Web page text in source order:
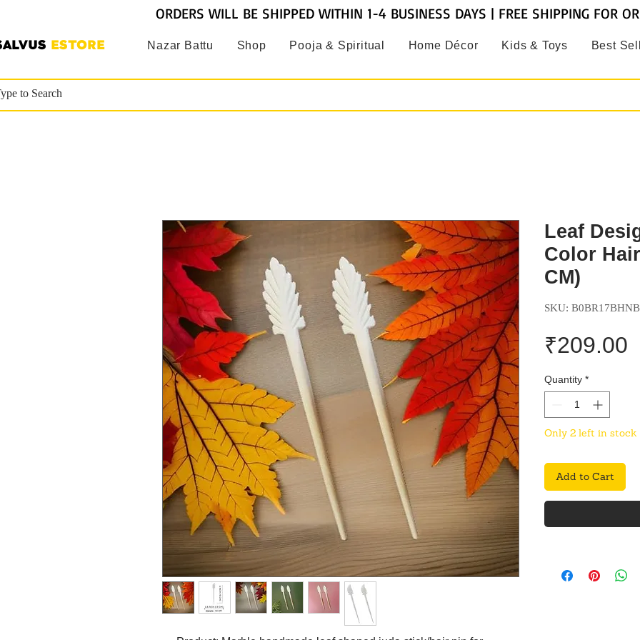
ESTORE Nazar Battu Shop Pooja & Spiritual Home Décor Kids & Toys Best
ORDERS WILL BE SHIPPED WITHIN 1-4 BUSINESS DAYS | FREE SHIPPING FOR
Leaf
Color
CM)
SKU: B0BR17BHNB
₹209.00
Quantity *
Only 2 left in stock
Add to Cart